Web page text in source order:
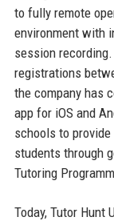
to fully remote
environment with
session
registrations
the company has
app for iOS and
schools to
students through
Tutoring
Today, Tutor Hunt